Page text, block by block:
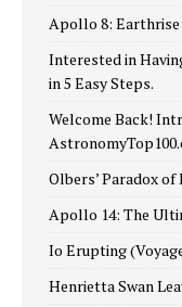
Apollo 8: Earthrise
Interested in
in 5 Easy Steps.
Welcome Back!
Olbers’ Paradox
Apollo 14: The
Io Erupting
Henrietta Swan